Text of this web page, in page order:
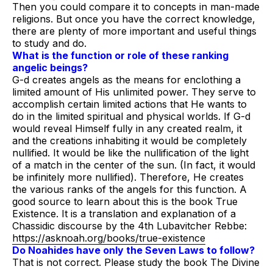
Then you could compare it to concepts in man-made
religions. But once you have the correct knowledge,
there are plenty of more important and useful things
to study and do.
What is the function or role of these ranking
angelic beings?
G-d creates angels as the means for enclothing a
limited amount of His unlimited power. They serve to
accomplish certain limited actions that He wants to
do in the limited spiritual and physical worlds. If G-d
would reveal Himself fully in any created realm, it
and the creations inhabiting it would be completely
nullified. It would be like the nullification of the light
of a match in the center of the sun. (In fact, it would
be infinitely more nullified). Therefore, He creates
the various ranks of the angels for this function. A
good source to learn about this is the book True
Existence. It is a translation and explanation of a
Chassidic discourse by the 4th Lubavitcher Rebbe:
https://asknoah.org/books/true-existence
Do Noahides have only the Seven Laws to follow?
That is not correct. Please study the book The Divine